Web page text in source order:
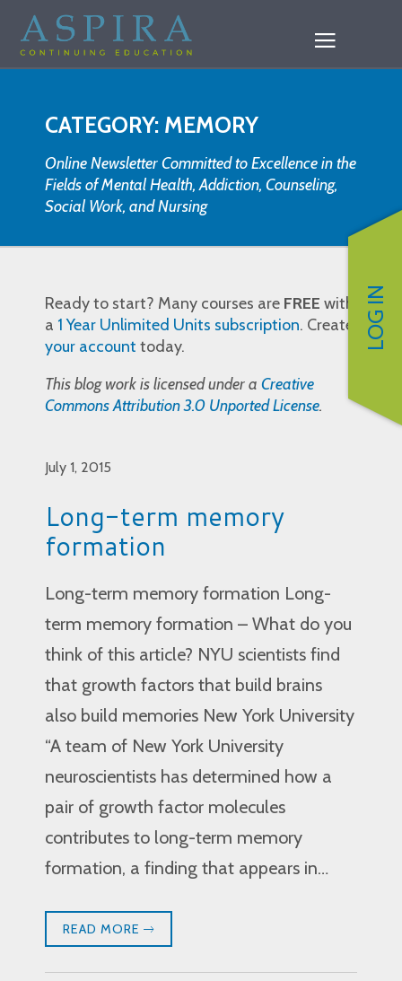
LOG IN
CATEGORY: MEMORY
Online Newsletter Committed to Excellence in the
Fields of Mental Health, Addiction, Counseling,
Social Work, and Nursing
Ready to start? Many courses are FREE with
a 1 Year Unlimited Units subscription. Create
your account today.
This blog work is licensed under a Creative
Commons Attribution 3.0 Unported License.
July 1, 2015
Long-term memory
formation
Long-term memory formation Long-
term memory formation – What do you
think of this article? NYU scientists find
that growth factors that build brains
also build memories New York University
“A team of New York University
neuroscientists has determined how a
pair of growth factor molecules
contributes to long-term memory
formation, a finding that appears in…
READ MORE